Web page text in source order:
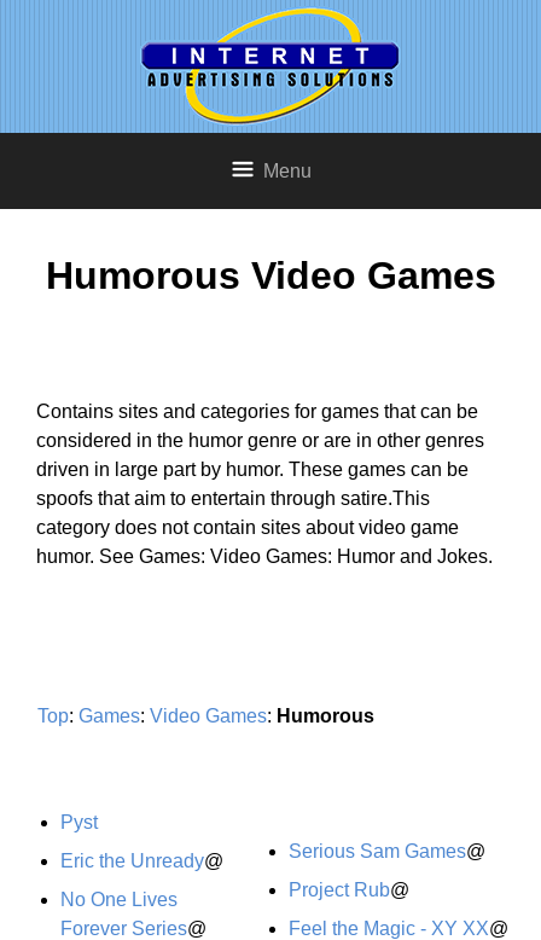
Menu
Humorous Video Games
Contains sites and categories for games that can be
considered in the humor genre or are in other genres
driven in large part by humor. These games can be
spoofs that aim to entertain through satire.This
category does not contain sites about video game
humor. See Games: Video Games: Humor and Jokes.
Top: Games: Video Games: Humorous
Pyst
Eric the Unready@
No One Lives
Forever Series@
Serious Sam Games@
Project Rub@
Feel the Magic - XY XX@